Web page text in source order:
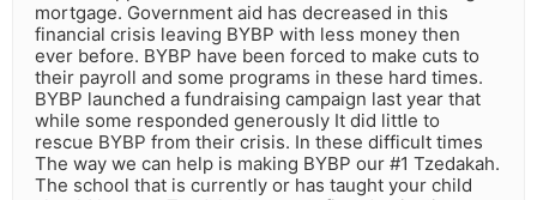
mortgage. Government aid has decreased in this
financial crisis leaving BYBP with less money then
ever before. BYBP have been forced to make cuts to
their payroll and some programs in these hard times.
BYBP launched a fundraising campaign last year that
while some responded generously It did little to
rescue BYBP from their crisis. In these difficult times
The way we can help is making BYBP our #1 Tzedakah.
The school that is currently or has taught your child